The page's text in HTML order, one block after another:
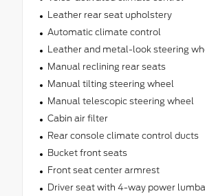
Leather rear seat upholstery
Automatic climate control
Leather and metal-look steering
Manual reclining rear seats
Manual tilting steering wheel
Manual telescopic steering wheel
Cabin air filter
Rear console climate control ducts
Bucket front seats
Front seat center armrest
Driver seat with 4-way power